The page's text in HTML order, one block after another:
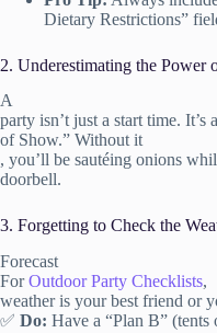
Dietary Restrictions”
2. Underestimating the Power
A
party isn’t just a start time. It’s
of Show.” Without it
, you’ll be sautéing onions
doorbell.
3. Forgetting to Check the
Forecast
ForOutdoor Party Checklists,
weather is your best friend or
✅ Do: Have a “Plan B” (tents